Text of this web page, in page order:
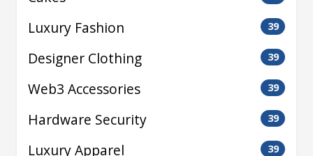
Luxury Fashion 39
Designer Clothing 39
Web3 Accessories 39
Hardware Security 39
Luxury Apparel 39